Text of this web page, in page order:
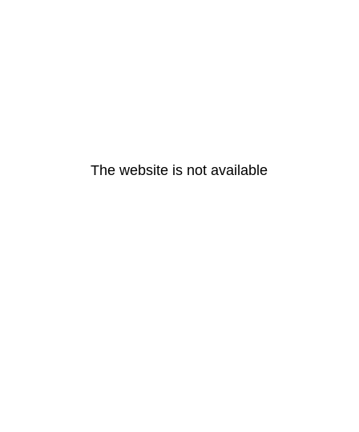
The website is not available